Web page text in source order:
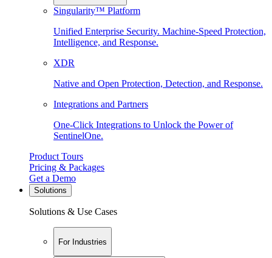
Singularity™ Platform
Unified Enterprise Security. Machine-Speed Protection,
Intelligence, and Response.
XDR
Native and Open Protection, Detection, and Response.
Integrations and Partners
One-Click Integrations to Unlock the Power of
SentinelOne.
Product Tours
Pricing & Packages
Get a Demo
Solutions
Solutions & Use Cases
For Industries